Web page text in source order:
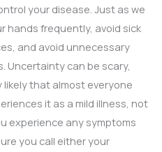
your disease. Just as we
hands frequently, avoid sick
and avoid unnecessary
Uncertainty can be scary,
likely that almost everyone
it as a mild illness, not
experience any symptoms
you call either your